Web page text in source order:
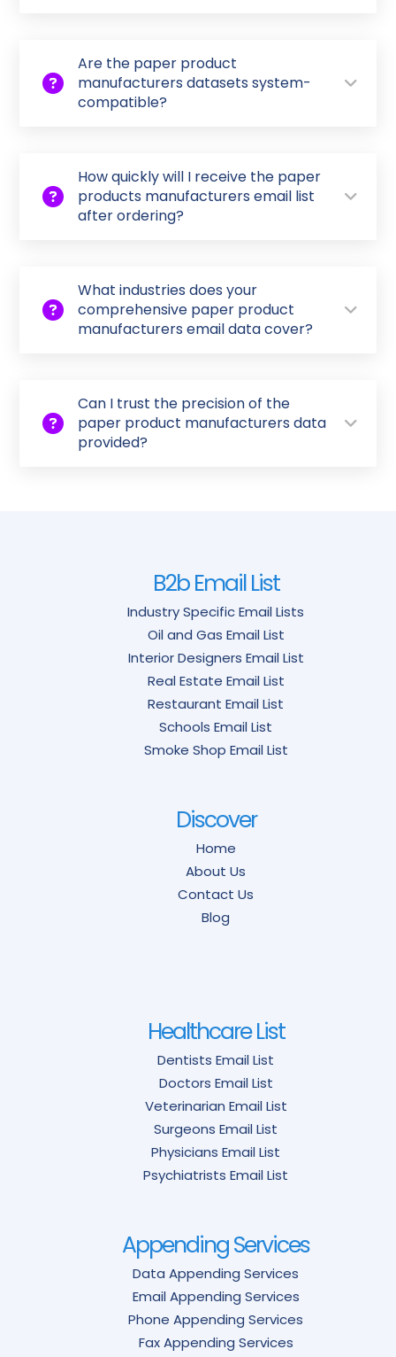
Are the paper product
manufacturers datasets system-
compatible?
How quickly will I receive the paper
products manufacturers email list
after ordering?
What industries does your
comprehensive paper product
manufacturers email data cover?
Can I trust the precision of the
paper product manufacturers data
provided?
B2b Email List
Industry Specific Email Lists
Oil and Gas Email List
Interior Designers Email List
Real Estate Email List
Restaurant Email List
Schools Email List
Smoke Shop Email List
Discover
Home
About Us
Contact Us
Blog
Healthcare List
Dentists Email List
Doctors Email List
Veterinarian Email List
Surgeons Email List
Physicians Email List
Psychiatrists Email List
Appending Services
Data Appending Services
Email Appending Services
Phone Appending Services
Fax Appending Services